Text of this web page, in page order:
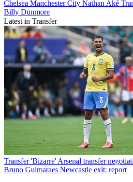
Chelsea Manchester City Nathan Aké
Billy Dunmore
Latest in Transfer
Transfer 'Bizarre' Arsenal transfer
Bruno Guimaraes Newcastle exit: report